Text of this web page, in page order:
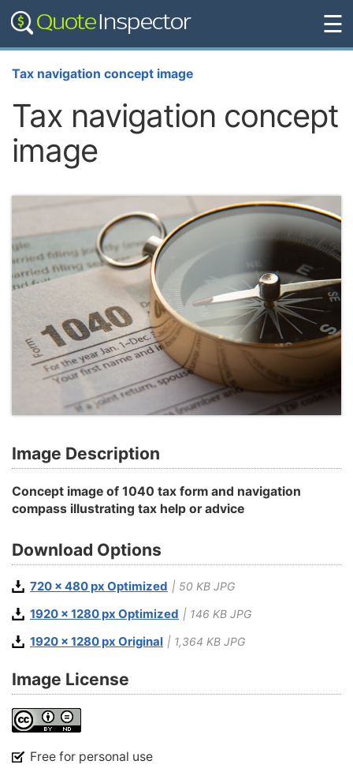
☰
Tax navigation concept image
Tax navigation concept
image
Image Description
Concept image of 1040 tax form and navigation
compass illustrating tax help or advice
Download Options
720 x 480 px Optimized | 50 KB JPG
1920 x 1280 px Optimized | 146 KB JPG
1920 x 1280 px Original | 1,364 KB JPG
Image License
Free for personal use